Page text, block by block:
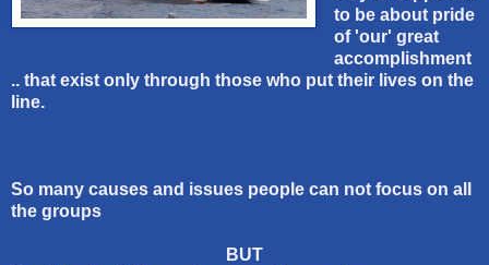
to be about pride
of 'our' great
accomplishment
.. that exist only through those who put their lives on the
line.
So many causes and issues people can not focus on all
the groups
BUT